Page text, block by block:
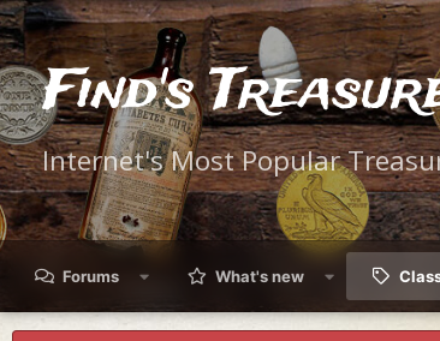
Find's
Internet's Most Popular
Forums What's new